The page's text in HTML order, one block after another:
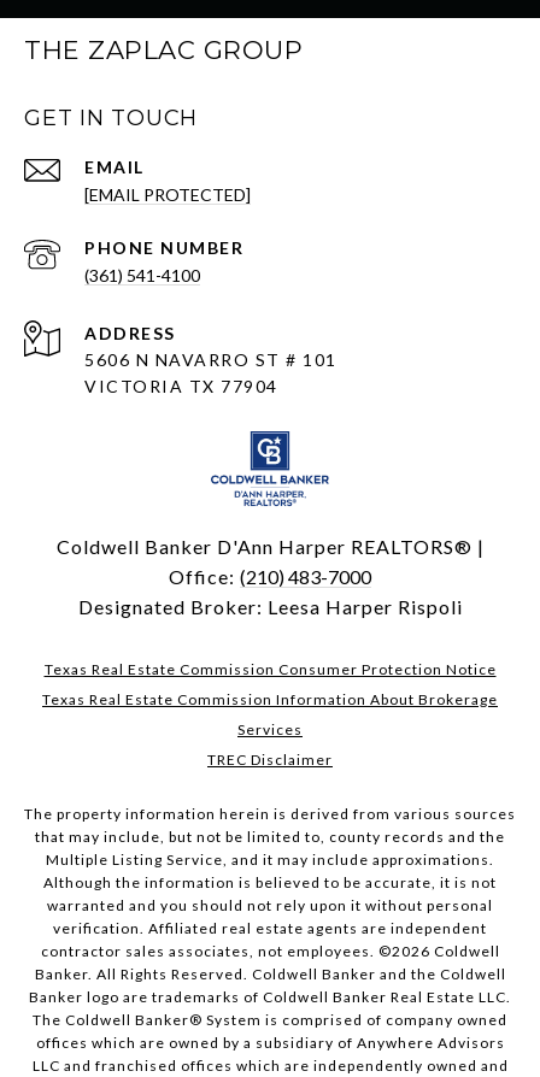
THE ZAPLAC GROUP
GET IN TOUCH
EMAIL
[EMAIL PROTECTED]
PHONE NUMBER
(361) 541-4100
ADDRESS
5606 N NAVARRO ST # 101
VICTORIA TX 77904
Coldwell Banker D'Ann Harper REALTORS® |
Office: (210) 483-7000
Designated Broker: Leesa Harper Rispoli
Texas Real Estate Commission Consumer Protection Notice
Texas Real Estate Commission Information About Brokerage
Services
TREC Disclaimer
The property information herein is derived from various sources
that may include, but not be limited to, county records and the
Multiple Listing Service, and it may include approximations.
Although the information is believed to be accurate, it is not
warranted and you should not rely upon it without personal
verification. Affiliated real estate agents are independent
contractor sales associates, not employees. ©2026 Coldwell
Banker. All Rights Reserved. Coldwell Banker and the Coldwell
Banker logo are trademarks of Coldwell Banker Real Estate LLC.
The Coldwell Banker® System is comprised of company owned
offices which are owned by a subsidiary of Anywhere Advisors
LLC and franchised offices which are independently owned and